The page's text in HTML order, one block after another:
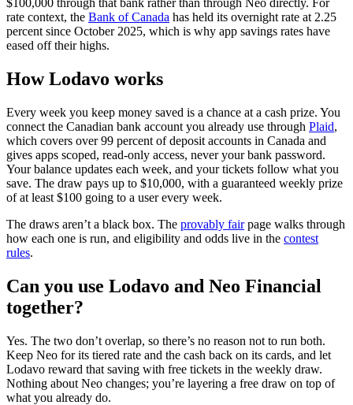
$100,000 through that bank rather than through Neo directly. For
rate context, the Bank of Canada (opens in a new tab)
has held its overnight rate at 2.25
percent since October 2025, which is why app savings rates have
eased off their highs.
How Lodavo works
Every week you keep money saved is a chance at a cash prize. You
connect the Canadian bank account you already use through Plaid,
which covers over 99 percent of deposit accounts in Canada and
gives apps scoped, read-only access, never your bank password.
Your balance updates each week, and your tickets follow what you
save. The draw pays up to $10,000, with a guaranteed weekly prize
of at least $100 going to a user every week.
The draws aren’t a black box. The provably fairpage walks through
how each one is run, and eligibility and odds live in the contest
rules.
Can you use Lodavo and Neo Financial
together?
Yes. The two don’t overlap, so there’s no reason not to run both.
Keep Neo for its tiered rate and the cash back on its cards, and let
Lodavo reward that saving with free tickets in the weekly draw.
Nothing about Neo changes; you’re layering a free draw on top of
what you already do.